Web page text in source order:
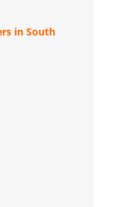
in South